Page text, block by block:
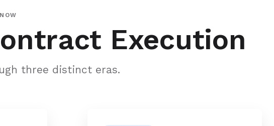
Execution
three distinct eras.